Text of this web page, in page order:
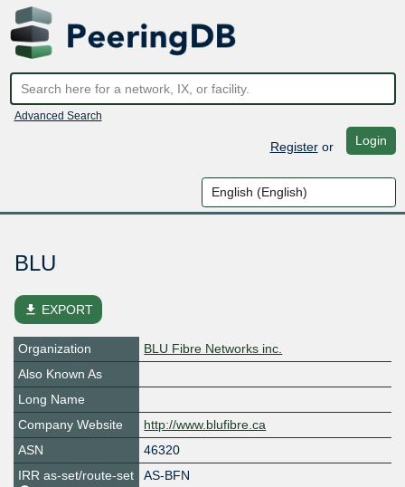
Advanced Search
Registeror Login
BLU
file_download EXPORT
Organization
BLU Fibre Networks inc.
Also Known As
Long Name
Company Website
http://www.blufibre.ca
ASN
46320
IRR as-set/route-set
AS-BFN